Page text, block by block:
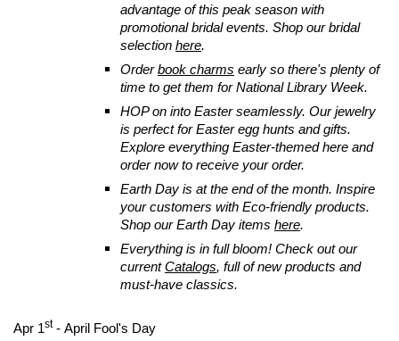
advantage of this peak season with
promotional bridal events. Shop our bridal
selection here.
Orderbook charms early so there's plenty of
time to get them for National Library Week.
HOPon into Easter seamlessly. Our jewelry
is perfect for Easter egg hunts and gifts.
Explore everything Easter-themed here and
order now to receive your order.
Earth Day is at the end of the month. Inspire
your customers with Eco-friendly products.
Shop our Earth Day items here.
Everything is in full bloom! Check out our
currentCatalogs, full of new products and
must-have classics.
Apr 1st- April Fool's Day